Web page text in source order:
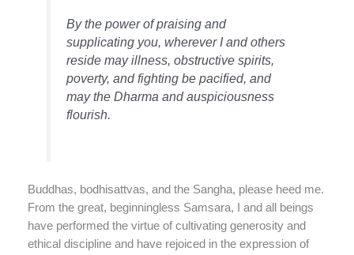
By the power of praising and
supplicating you, wherever I and others
reside may illness, obstructive spirits,
poverty, and fighting be pacified, and
may the Dharma and auspiciousness
flourish.
Buddhas, bodhisattvas, and the Sangha, please heed me.
From the great, beginningless Samsara, I and all beings
have performed the virtue of cultivating generosity and
ethical discipline and have rejoiced in the expression of